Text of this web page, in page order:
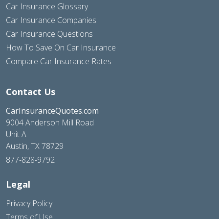
Car Insurance Glossary
Car Insurance Companies
Car Insurance Questions
How To Save On Car Insurance
Compare Car Insurance Rates
Contact Us
CarInsuranceQuotes.com
9004 Anderson Mill Road
Unit A
Austin, TX 78729
877-828-9792
Legal
Privacy Policy
Terms of Use